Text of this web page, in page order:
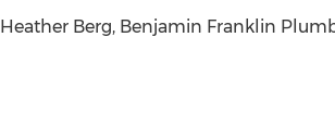
Heather Berg, Benjamin Franklin